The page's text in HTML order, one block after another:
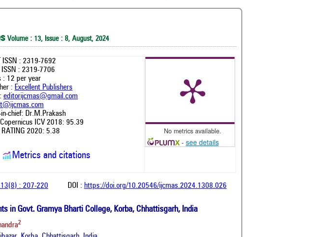
Volume : 13, Issue : 8, August, 2024
ISSN : 2319-7692
ISSN : 2319-7706
: 12 per year
: Excellent Publishers
editorijcmas@gmail.com
in-chief: Dr.M.Prakash
Copernicus ICV 2018: 95.39
RATING 2020: 5.38
Metrics and citations
No metrics available.
- see details
: 207-220 DOI : https://doi.org/10.20546/ijcmas.2024.1308.026
in Govt. Gramya Bharti College, Korba, Chhattisgarh, India
2